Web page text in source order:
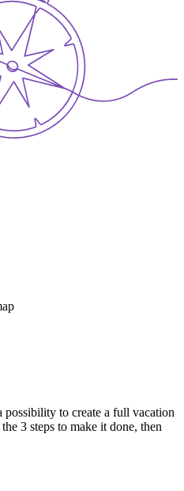
possibility to create a full vacation
3 steps to make it done, then